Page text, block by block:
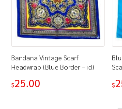
Bandana Vintage Scarf
Headwrap (Blue Border – id)
$25.00 $